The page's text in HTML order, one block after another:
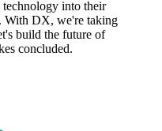
technology into their
With DX, we're taking
build the future of
concluded.